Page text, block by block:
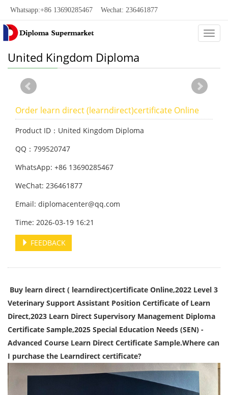
Whatsapp:+86 13690285467 Wechat: 236461877
United Kingdom Diploma
Order learn direct (learndirect)certificate Online
Product ID：United Kingdom Diploma
QQ：799520747
WhatsApp: +86 13690285467
WeChat: 236461877
Email: diplomacenter@qq.com
Time: 2026-03-19 16:21
FEEDBACK
Buy learn direct ( learndirect)certificate Online,2022 Level 3
Veterinary Support Assistant Position Certificate of Learn
Direct,2023 Learn Direct Supervisory Management Diploma
Certificate Sample,2025 Special Education Needs (SEN) -
Advanced Course Learn Direct Certificate Sample.Where can
I purchase the Learndirect certificate?